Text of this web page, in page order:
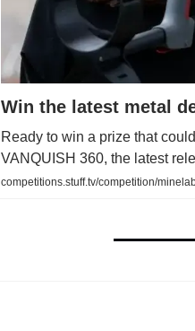
Win the latest metal
Ready to win a prize that
VANQUISH 360, the latest
competitions.stuff.tv/competition/